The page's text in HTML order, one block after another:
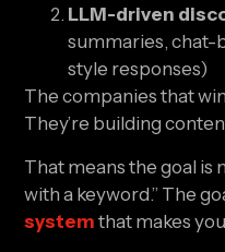
LLM-driven
summaries, chat-
style responses)
The companies that
They’re building
That means the goal is
with a keyword.” The
system that makes